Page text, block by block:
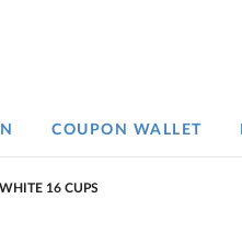
COUPON WALLET
16 CUPS